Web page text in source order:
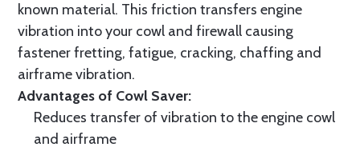
known material. This friction transfers engine
vibration into your cowl and firewall causing
fastener fretting, fatigue, cracking, chaffing and
airframe vibration.
Advantages of Cowl Saver:
Reduces transfer of vibration to the engine cowl
and airframe